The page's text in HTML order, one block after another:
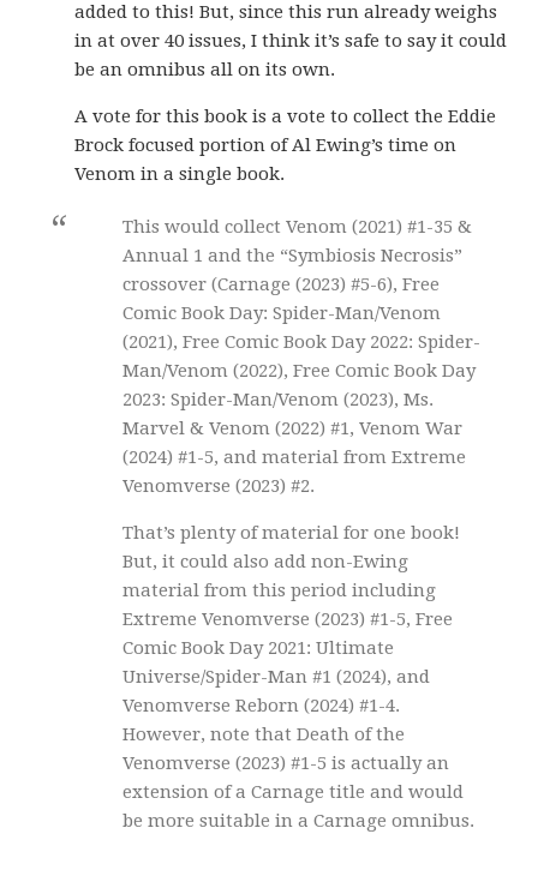
added to this! But, since this run already weighs
in at over 40 issues, I think it’s safe to say it could
be an omnibus all on its own.
A vote for this book is a vote to collect the Eddie
Brock focused portion of Al Ewing’s time on
Venom in a single book.
This would collect Venom (2021) #1-35 &
Annual 1 and the “Symbiosis Necrosis”
crossover (Carnage (2023) #5-6), Free
Comic Book Day: Spider-Man/Venom
(2021), Free Comic Book Day 2022: Spider-
Man/Venom (2022), Free Comic Book Day
2023: Spider-Man/Venom (2023), Ms.
Marvel & Venom (2022) #1, Venom War
(2024) #1-5, and material from Extreme
Venomverse (2023) #2.
That’s plenty of material for one book!
But, it could also add non-Ewing
material from this period including
Extreme Venomverse (2023) #1-5, Free
Comic Book Day 2021: Ultimate
Universe/Spider-Man #1 (2024), and
Venomverse Reborn (2024) #1-4.
However, note that Death of the
Venomverse (2023) #1-5 is actually an
extension of a Carnage title and would
be more suitable in a Carnage omnibus.